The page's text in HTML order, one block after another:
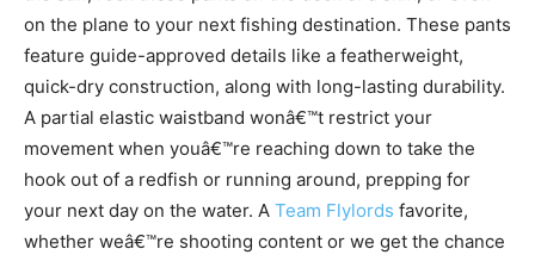
on the plane to your next fishing destination. These pants
feature guide-approved details like a featherweight,
quick-dry construction, along with long-lasting durability.
A partial elastic waistband wonâ€™t restrict your
movement when youâ€™re reaching down to take the
hook out of a redfish or running around, prepping for
your next day on the water. A Team Flylords favorite,
whether weâ€™re shooting content or we get the chance